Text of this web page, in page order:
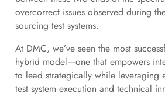
overcorrect issues observed during
sourcing test systems.
At DMC, we’ve seen the most
hybrid model—one that empowers
to lead strategically while leveraging
test system execution and technical